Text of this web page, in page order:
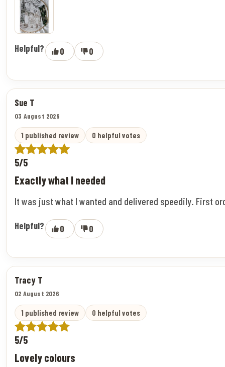
Helpful? 0 0
Sue T
03 August 2026
1 published review 0 helpful votes
5/5
Exactly what I needed
It was just what I wanted and delivered speedily. First
Helpful? 0 0
Tracy T
02 August 2026
1 published review 0 helpful votes
5/5
Lovely colours